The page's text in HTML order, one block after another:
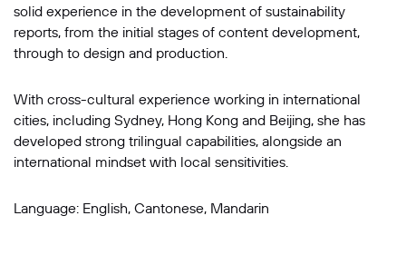
solid experience in the development of sustainability
reports, from the initial stages of content development,
through to design and production.
With cross-cultural experience working in international
cities, including Sydney, Hong Kong and Beijing, she has
developed strong trilingual capabilities, alongside an
international mindset with local sensitivities.
Language: English, Cantonese, Mandarin